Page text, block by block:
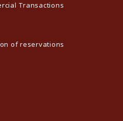
Transactions
of reservations